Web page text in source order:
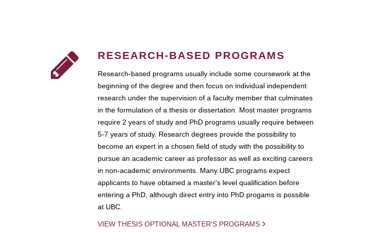
RESEARCH-BASED PROGRAMS
Research-based programs usually include some coursework at the
beginning of the degree and then focus on individual independent
research under the supervision of a faculty member that culminates
in the formulation of a thesis or dissertation. Most master programs
require 2 years of study and PhD programs usually require between
5-7 years of study. Research degrees provide the possibility to
become an expert in a chosen field of study with the possibility to
pursue an academic career as professor as well as exciting careers
in non-academic environments. Many UBC programs expect
applicants to have obtained a master's level qualification before
entering a PhD, although direct entry into PhD progams is possible
at UBC.
VIEW THESIS OPTIONAL MASTER'S PROGRAMS